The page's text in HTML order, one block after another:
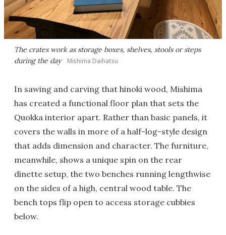
The crates work as storage boxes, shelves, stools or steps
during the day Mishima Daihatsu
In sawing and carving that hinoki wood, Mishima
has created a functional floor plan that sets the
Quokka interior apart. Rather than basic panels, it
covers the walls in more of a half-log-style design
that adds dimension and character. The furniture,
meanwhile, shows a unique spin on the rear
dinette setup, the two benches running lengthwise
on the sides of a high, central wood table. The
bench tops flip open to access storage cubbies
below.